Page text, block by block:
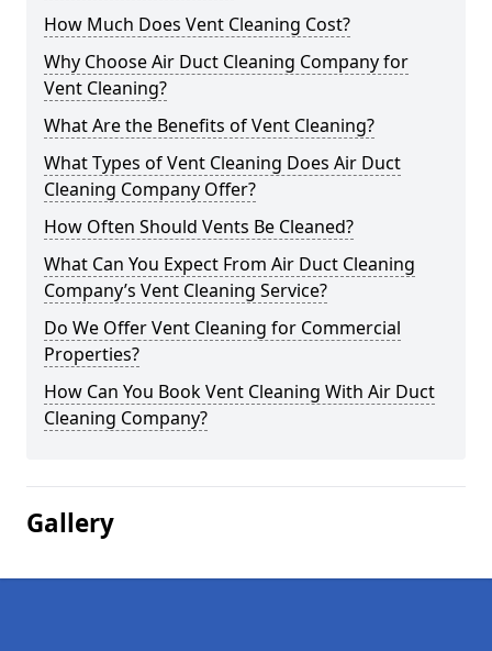
How Much Does Vent Cleaning Cost?
Why Choose Air Duct Cleaning Company for
Vent Cleaning?
What Are the Benefits of Vent Cleaning?
What Types of Vent Cleaning Does Air Duct
Cleaning Company Offer?
How Often Should Vents Be Cleaned?
What Can You Expect From Air Duct Cleaning
Company’s Vent Cleaning Service?
Do We Offer Vent Cleaning for Commercial
Properties?
How Can You Book Vent Cleaning With Air Duct
Cleaning Company?
Gallery